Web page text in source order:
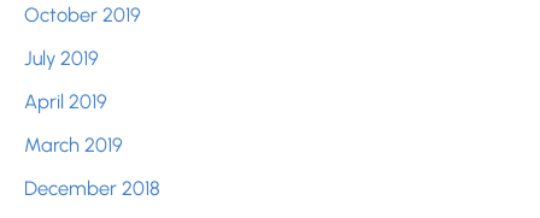
October 2019
July 2019
April 2019
March 2019
December 2018